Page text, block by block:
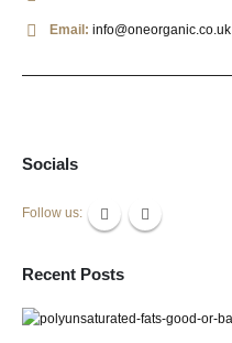
Email: info@oneorganic.co.uk
Socials
Follow us:
Recent Posts